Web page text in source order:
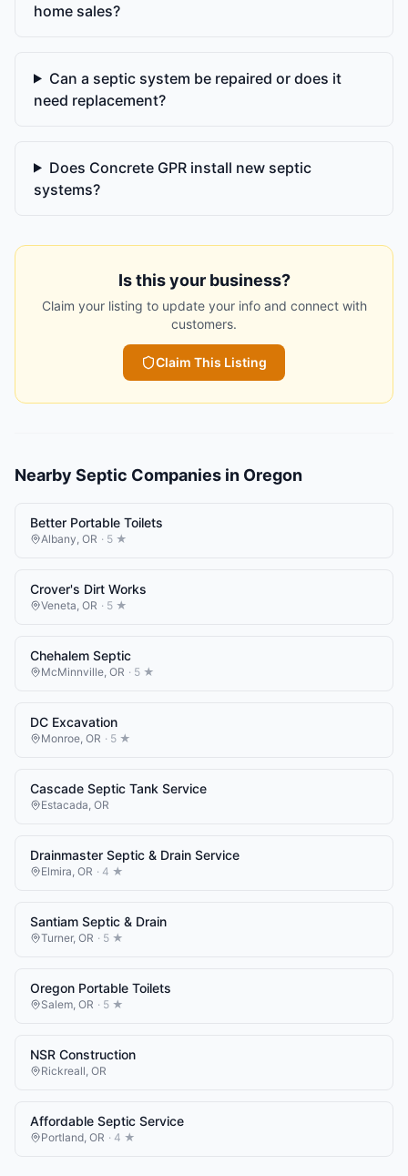
home sales?
Can a septic system be repaired or does it
need replacement?
Does Concrete GPR install new septic
systems?
Is this your business?
Claim your listing to update your info and connect with
customers.
Claim This Listing
Nearby Septic Companies in Oregon
Better Portable Toilets
Albany OR · 5 ★
Crover's Dirt Works
Veneta OR · 5 ★
Chehalem Septic
McMinnville OR · 5 ★
DC Excavation
Monroe OR · 5 ★
Cascade Septic Tank Service
Estacada OR
Drainmaster Septic & Drain Service
Elmira OR · 4 ★
Santiam Septic & Drain
Turner, OR · 5 ★
Oregon Portable Toilets
Salem OR · 5 ★
NSR Construction
Rickreall OR
Affordable Septic Service
Portland OR · 4 ★